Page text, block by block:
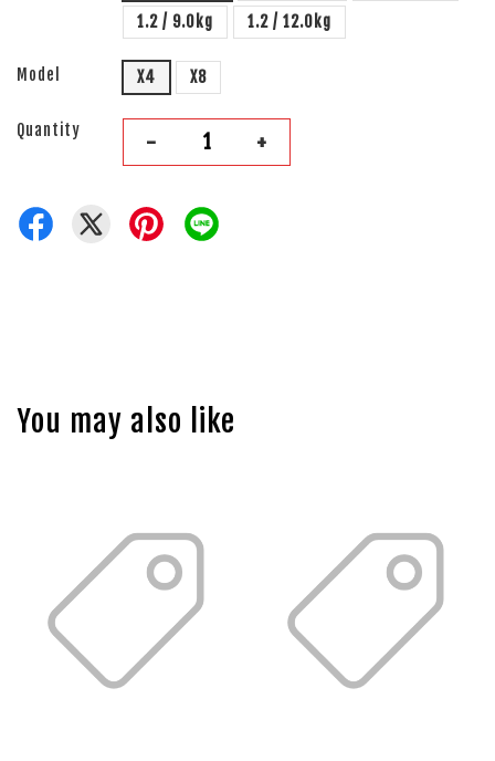
1.2 / 9.0kg
1.2 / 12.0kg
Model X4 X8
Quantity - +
You may also like